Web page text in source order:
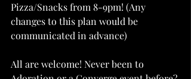
Pizza/Snacks from 8-9pm! (Any
changes to this plan would be
communicated in advance)
All are welcome! Never been to